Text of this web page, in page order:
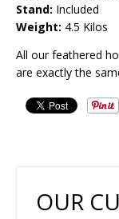
Stand: Included
Weight: 4.5 Kilos
All our feathered
are exactly the
OUR